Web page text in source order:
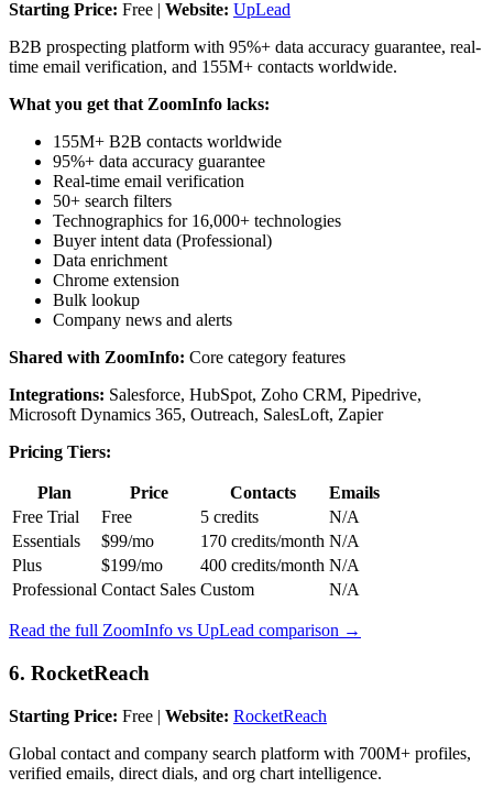
Starting Price: Free | Website: UpLead
B2B prospecting platform with 95%+ data accuracy guarantee, real-
time email verification, and 155M+ contacts worldwide.
What you get that ZoomInfo lacks:
155M+ B2B contacts worldwide
95%+ data accuracy guarantee
Real-time email verification
50+ search filters
Technographics for 16,000+ technologies
Buyer intent data (Professional)
Data enrichment
Chrome extension
Bulk lookup
Company news and alerts
Shared with ZoomInfo: Core category features
Integrations: Salesforce, HubSpot, Zoho CRM, Pipedrive,
Microsoft Dynamics 365, Outreach, SalesLoft, Zapier
Pricing Tiers:
Plan Price Contacts
Emails
Free Trial
Free 5 credits
N/A
Essentials
$99/mo 170 credits/month N/A
Plus
$199/mo 400 credits/month N/A
Professional Contact Sales Custom N/A
Read the full ZoomInfo vs UpLead comparison →
6. RocketReach
Starting Price: Free | Website: RocketReach
Global contact and company search platform with 700M+ profiles,
verified emails, direct dials, and org chart intelligence.